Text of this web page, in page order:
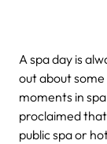
A spa day is
out about
moments in
proclaimed
public spa or